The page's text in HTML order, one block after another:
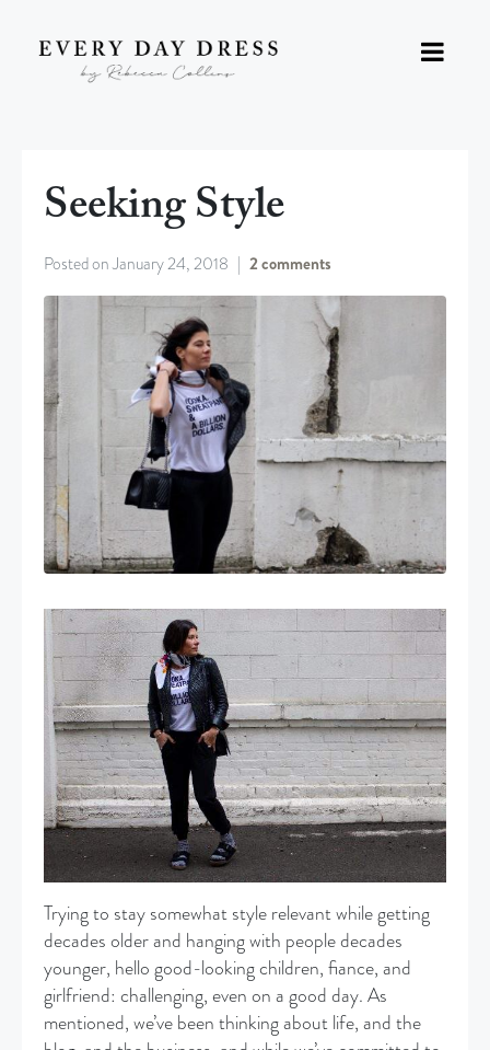
Seeking Style
Posted onJanuary 24, 2018 2 comments
Trying to stay somewhat style relevant while getting
decades older and hanging with people decades
younger, hello good-looking children, fiance, and
girlfriend: challenging, even on a good day. As
mentioned, we’ve been thinking about life, and the